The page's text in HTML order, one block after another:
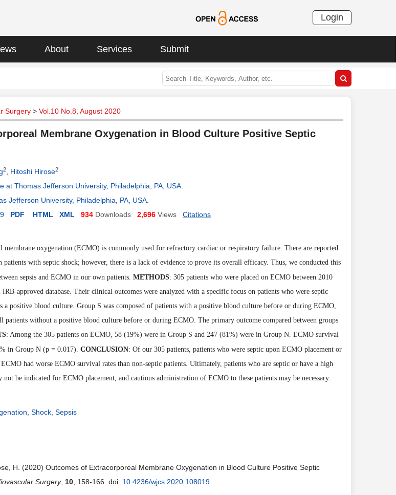
Login
About Services Submit
Surgery > Vol.10 No.8, August 2020
Membrane Oxygenation in Blood Culture Positive Septic
2 Hitoshi Hirose2
at Thomas Jefferson University, Philadelphia, PA, USA
Jefferson University, Philadelphia, PA, USA
PDF HTML XML 934 Downloads 2,696 Views Citations
membrane oxygenation (ECMO) is commonly used for refractory cardiac or respiratory failure. There are reported
patients with septic shock; however, there is a lack of evidence to prove its overall efficacy. Thus, we conducted this
sepsis and ECMO in our own patients. METHODS: 305 patients who were placed on ECMO between 2010
approved database. Their clinical outcomes were analyzed with a specific focus on patients who were septic
a positive blood culture. Group S was composed of patients with a positive blood culture before or during ECMO,
patients without a positive blood culture before or during ECMO. The primary outcome compared between groups
: Among the 305 patients on ECMO, 58 (19%) were in Group S and 247 (81%) were in Group N. ECMO survival
in Group N (p = 0.017). CONCLUSION: Of our 305 patients, patients who were septic upon ECMO placement or
had worse ECMO survival rates than non-septic patients. Ultimately, patients who are septic or have a high
be indicated for ECMO placement, and cautious administration of ECMO to these patients may be necessary.
Shock Sepsis
H. (2020) Outcomes of Extracorporeal Membrane Oxygenation in Blood Culture Positive Septic
Surgery, 10 , 158-166. doi: 10.4236/wjcs.2020.108019